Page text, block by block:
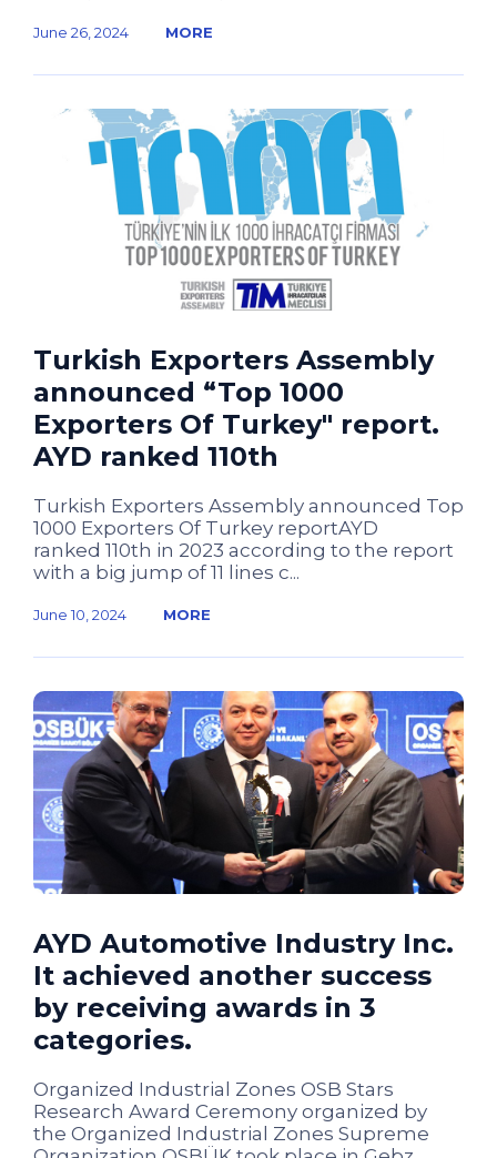
June 26, 2024 MORE
Turkish Exporters Assembly
announced “Top 1000
Exporters Of Turkey" report.
AYD ranked 110th
Turkish Exporters Assembly announced Top
1000 Exporters Of Turkey reportAYD
ranked 110th in 2023 according to the report
with a big jump of 11 lines c...
June 10, 2024 MORE
AYD Automotive Industry Inc.
It achieved another success
by receiving awards in 3
categories.
Organized Industrial Zones OSB Stars
Research Award Ceremony organized by
the Organized Industrial Zones Supreme